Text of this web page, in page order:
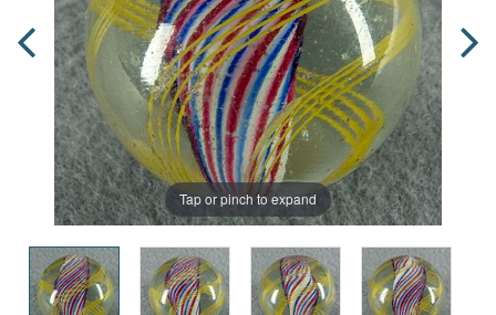
Tap or pinch to expand